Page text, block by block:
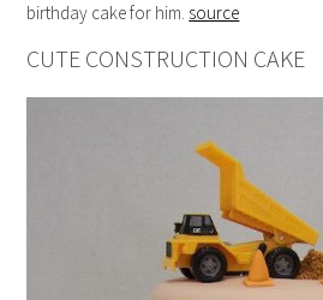
birthday cake for him. source
CUTE CONSTRUCTION CAKE